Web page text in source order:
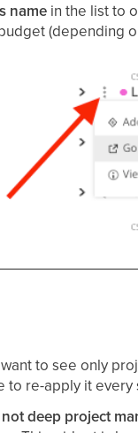
namein the list to
(depending
to see only
to re-apply it every
deep project